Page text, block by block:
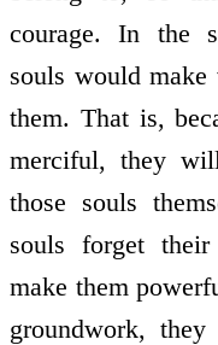
courage. In the
souls would
them. That is,
merciful, they
those souls
souls forget
make them
groundwork,